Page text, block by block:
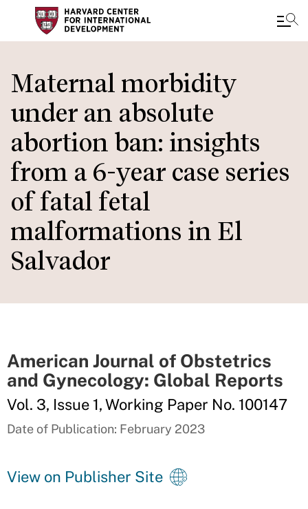
to
main
content
Maternal morbidity
under an absolute
abortion ban: insights
from a 6-year case series
of fatal fetal
malformations in El
Salvador
American Journal of Obstetrics
and Gynecology: Global Reports
Vol. 3, Issue 1, Working Paper No. 100147
Date of Publication: February 2023
View on Publisher Site